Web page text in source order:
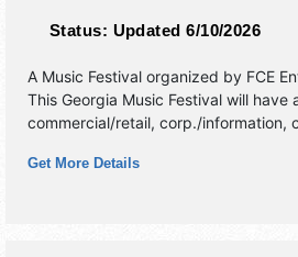
Status: Updated 6/10/2026
A Music Festival organized by FCE
This Georgia Music Festival will have
commercial/retail, corp./information,
and 20 food booths. There will be 4
International, National, Regional
Get More Details